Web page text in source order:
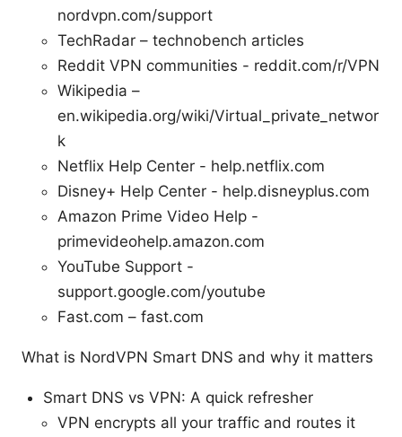
nordvpn.com/support
TechRadar – technobench articles
Reddit VPN communities - reddit.com/r/VPN
Wikipedia –
en.wikipedia.org/wiki/Virtual_private_networ
k
Netflix Help Center - help.netflix.com
Disney+ Help Center - help.disneyplus.com
Amazon Prime Video Help -
primevideohelp.amazon.com
YouTube Support -
support.google.com/youtube
Fast.com – fast.com
What is NordVPN Smart DNS and why it matters
Smart DNS vs VPN: A quick refresher
VPN encrypts all your traffic and routes it